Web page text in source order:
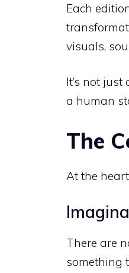
Each
visuals,
It’s not
a human
The
At the
There are
something